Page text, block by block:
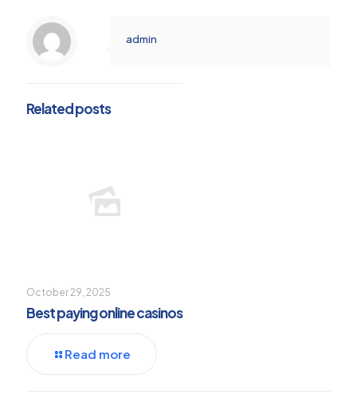
admin
Related posts
October 29, 2025
Best paying online casinos
Read more